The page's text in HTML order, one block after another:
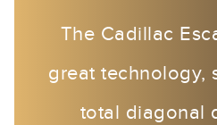
The Cadillac
great technology,
total diagonal